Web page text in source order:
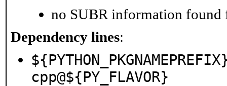
no SUBR information found
Dependency lines:
cpp@${PY_FLAVOR}